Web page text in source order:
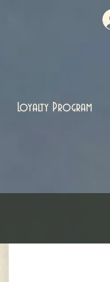
Loyalty Program